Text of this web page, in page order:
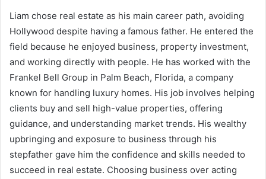
Liam chose real estate as his main career path, avoiding
Hollywood despite having a famous father. He entered the
field because he enjoyed business, property investment,
and working directly with people. He has worked with the
Frankel Bell Group in Palm Beach, Florida, a company
known for handling luxury homes. His job involves helping
clients buy and sell high-value properties, offering
guidance, and understanding market trends. His wealthy
upbringing and exposure to business through his
stepfather gave him the confidence and skills needed to
succeed in real estate. Choosing business over acting